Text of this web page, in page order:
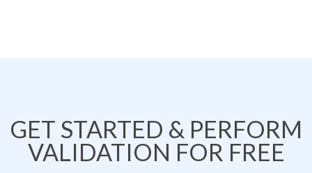
GET STARTED & PERFORM
VALIDATION FOR FREE